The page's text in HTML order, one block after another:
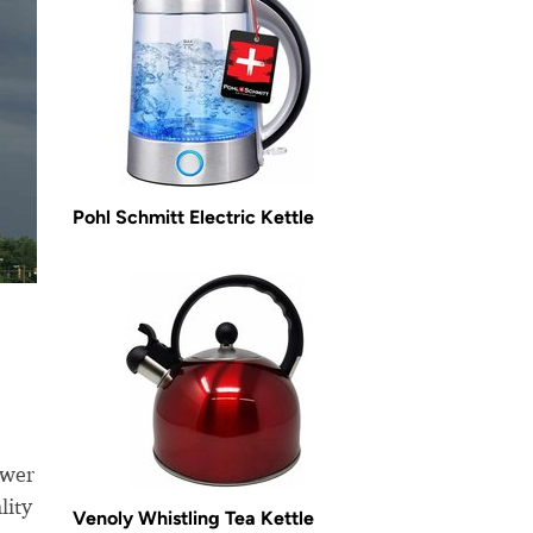
Pohl Schmitt Electric Kettle
Venoly Whistling Tea Kettle